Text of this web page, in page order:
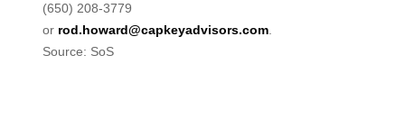
(650) 208-3779
or rod.howard@capkeyadvisors.com.
Source: SoS